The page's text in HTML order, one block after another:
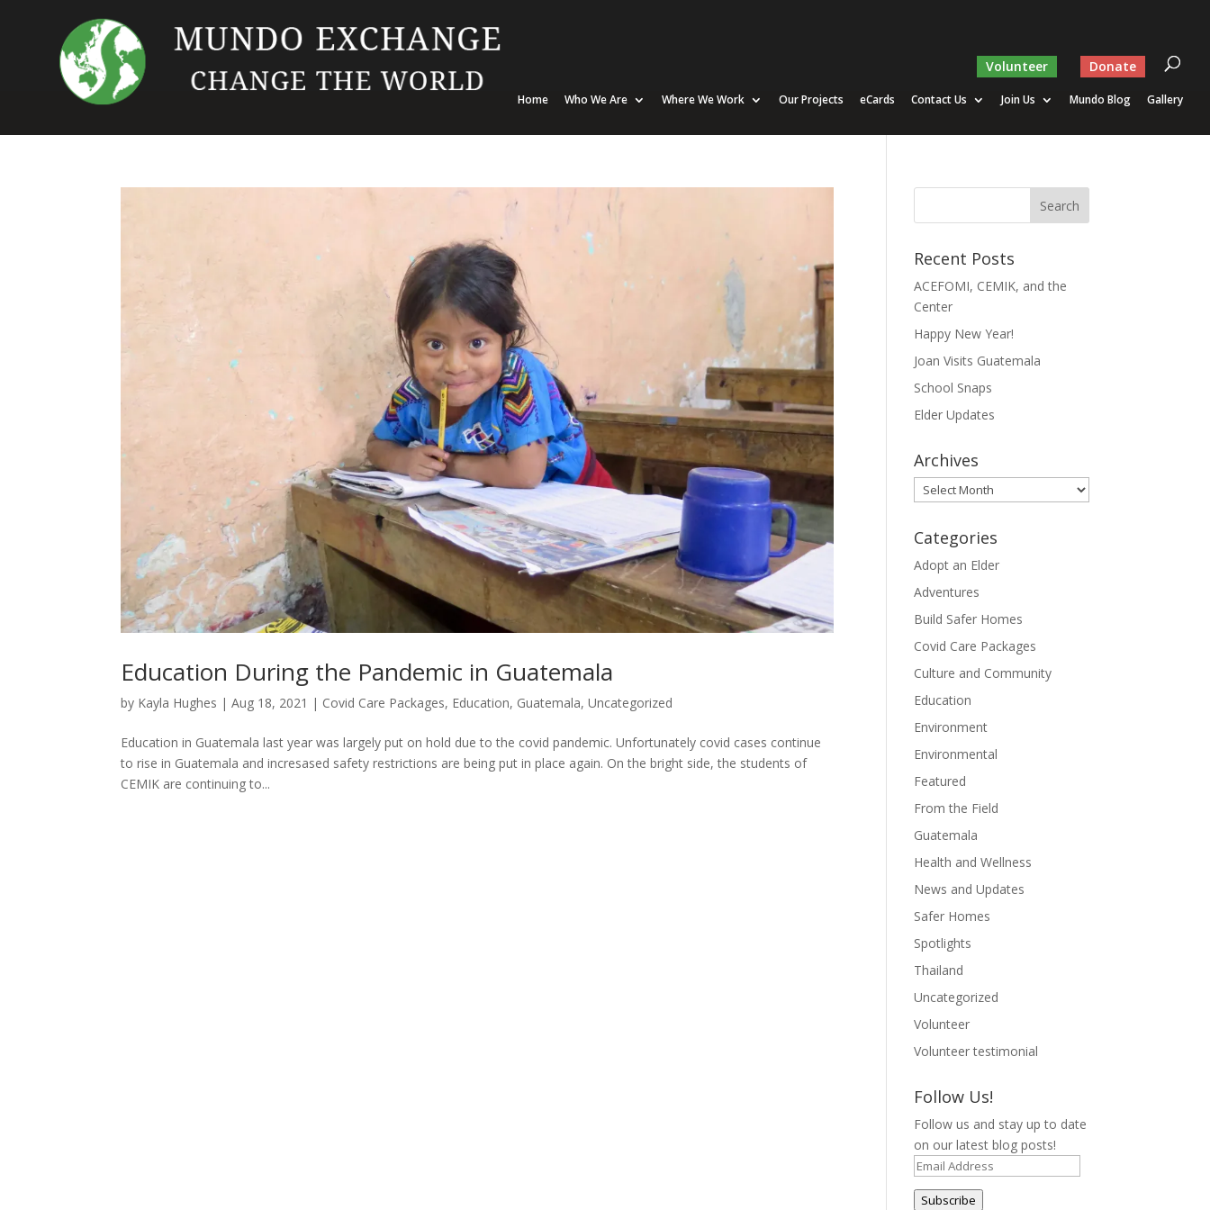
Volunteer Donate
Home Who We Are Where We Work Our Projects eCards Contact Us Join Us Mundo Blog Gallery
Education During the Pandemic in Guatemala
by Kayla Hughes |Aug 18, 2021 | Covid Care Packages, Education, Guatemala,Uncategorized
Education in Guatemala last year was largely put on hold due to the covid pandemic. Unfortunately covid cases continue
to rise in Guatemala and incresased safety restrictions are being put in place again. On the bright side, the students of
CEMIK are continuing to...
Recent Posts
ACEFOMI, CEMIK, and the
Center
Happy New Year!
Joan Visits Guatemala
School Snaps
Elder Updates
Archives
Archives
Categories
Adopt an Elder
Adventures
Build Safer Homes
Covid Care Packages
Culture and Community
Education
Environment
Environmental
Featured
From the Field
Guatemala
Health and Wellness
News and Updates
Safer Homes
Spotlights
Thailand
Uncategorized
Volunteer
Volunteer testimonial
Follow Us!
Follow us and stay up to date
on our latest blog posts!
Email
Address
Subscribe